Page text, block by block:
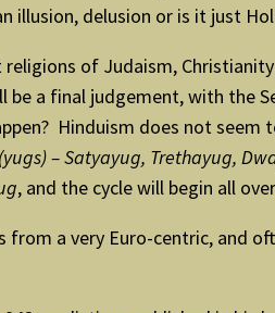
illusion, delusion or is it just
of Judaism,
a final judgement, with the
Hinduism does not
(yugs) – Satyayug, Trethayug,
, and the cycle will begin all
a very Euro-centric, and